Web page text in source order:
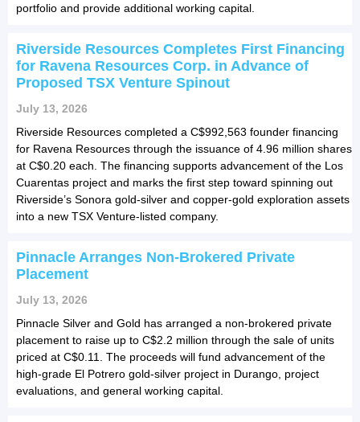
portfolio and provide additional working capital.
Riverside Resources Completes First Financing
for Ravena Resources Corp. in Advance of
Proposed TSX Venture Spinout
July 13, 2026
Riverside Resources completed a C$992,563 founder financing
for Ravena Resources through the issuance of 4.96 million shares
at C$0.20 each. The financing supports advancement of the Los
Cuarentas project and marks the first step toward spinning out
Riverside’s Sonora gold-silver and copper-gold exploration assets
into a new TSX Venture-listed company.
Pinnacle Arranges Non-Brokered Private
Placement
July 13, 2026
Pinnacle Silver and Gold has arranged a non-brokered private
placement to raise up to C$2.2 million through the sale of units
priced at C$0.11. The proceeds will fund advancement of the
high-grade El Potrero gold-silver project in Durango, project
evaluations, and general working capital.